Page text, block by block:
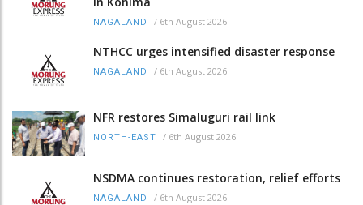
NAGALAND / 6th August 2026
NTHCC urges intensified disaster response
NAGALAND / 6th August 2026
NFR restores Simaluguri rail link
NORTH-EAST / 6th August 2026
NSDMA continues restoration, relief efforts
NAGALAND / 6th August 2026